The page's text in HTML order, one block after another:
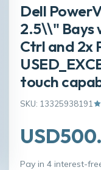
Dell
2.5\\" Bays
Ctrl and 2x
touch
SKU: 13325938191
Pay in 4 interest-